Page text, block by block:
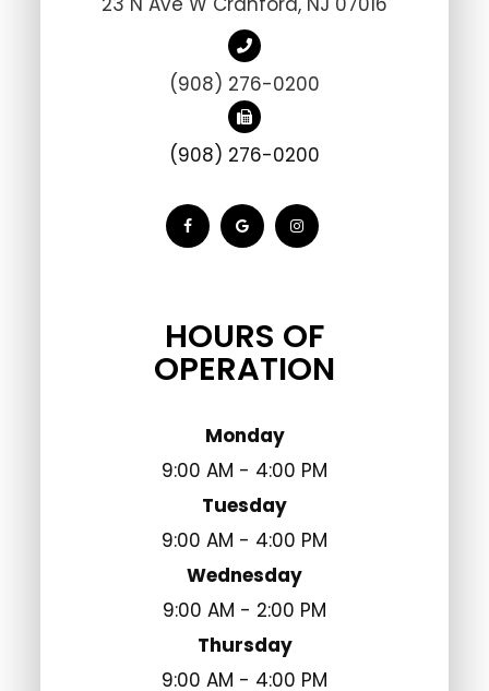
(908) 276-0200
(908) 276-0200
HOURS OF
OPERATION
Monday
9:00 AM - 4:00 PM
Tuesday
9:00 AM - 4:00 PM
Wednesday
9:00 AM - 2:00 PM
Thursday
9:00 AM - 4:00 PM